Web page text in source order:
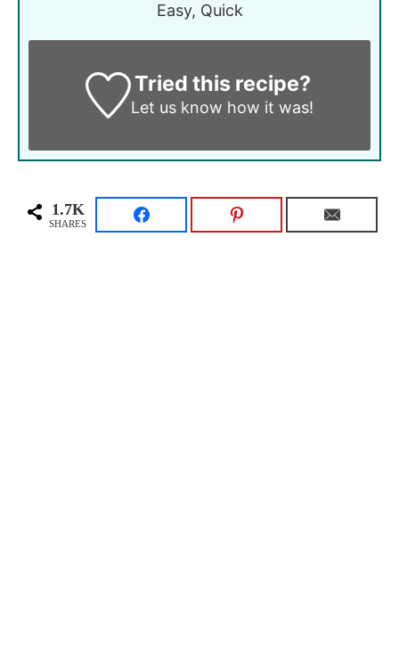
Easy, Quick
Tried this recipe?
Let us know how it was!
1.7K
SHARES